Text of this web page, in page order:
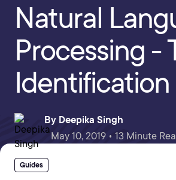
Natural
Processing -
Identification
By Deepika Singh
May 10, 2019 • 13 Minute
Guides